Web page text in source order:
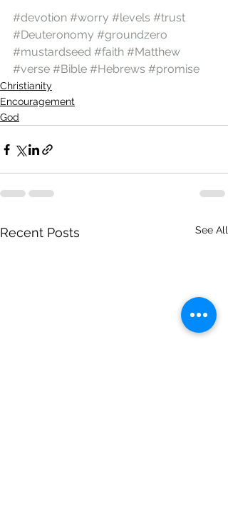
#devotion #worry #levels #trust
#Deuteronomy #groundzero
#mustardseed #faith #Matthew
#verse #Bible #Hebrews #promise
Christianity
Encouragement
God
Recent Posts See All